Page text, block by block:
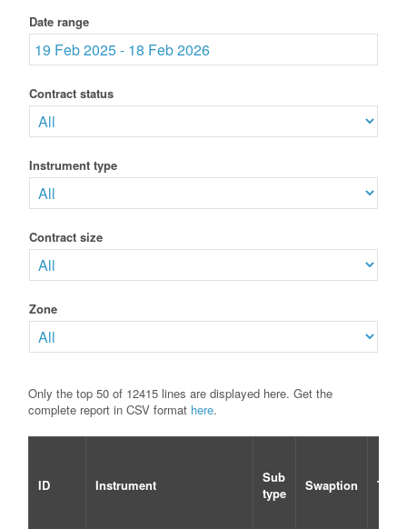
Date range
Contract status
Instrument type
Contract size
Zone
Only the top 50 of 12415 lines are displayed here. Get the
complete report in CSV format here.
ID Instrument
Sub
type
Swaption